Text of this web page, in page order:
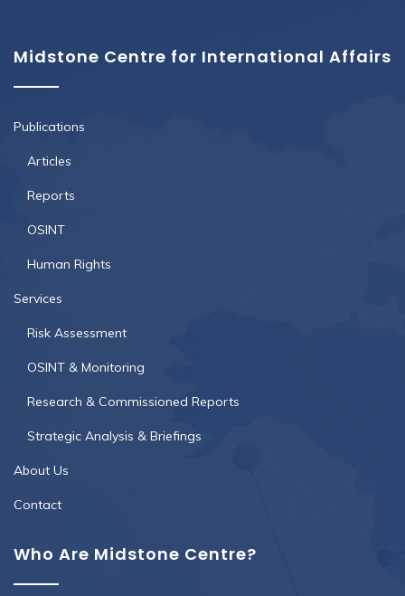
Midstone Centre for International Affairs
Publications
Articles
Reports
OSINT
Human Rights
Services
Risk Assessment
OSINT & Monitoring
Research & Commissioned Reports
Strategic Analysis & Briefings
About Us
Contact
Who Are Midstone Centre?